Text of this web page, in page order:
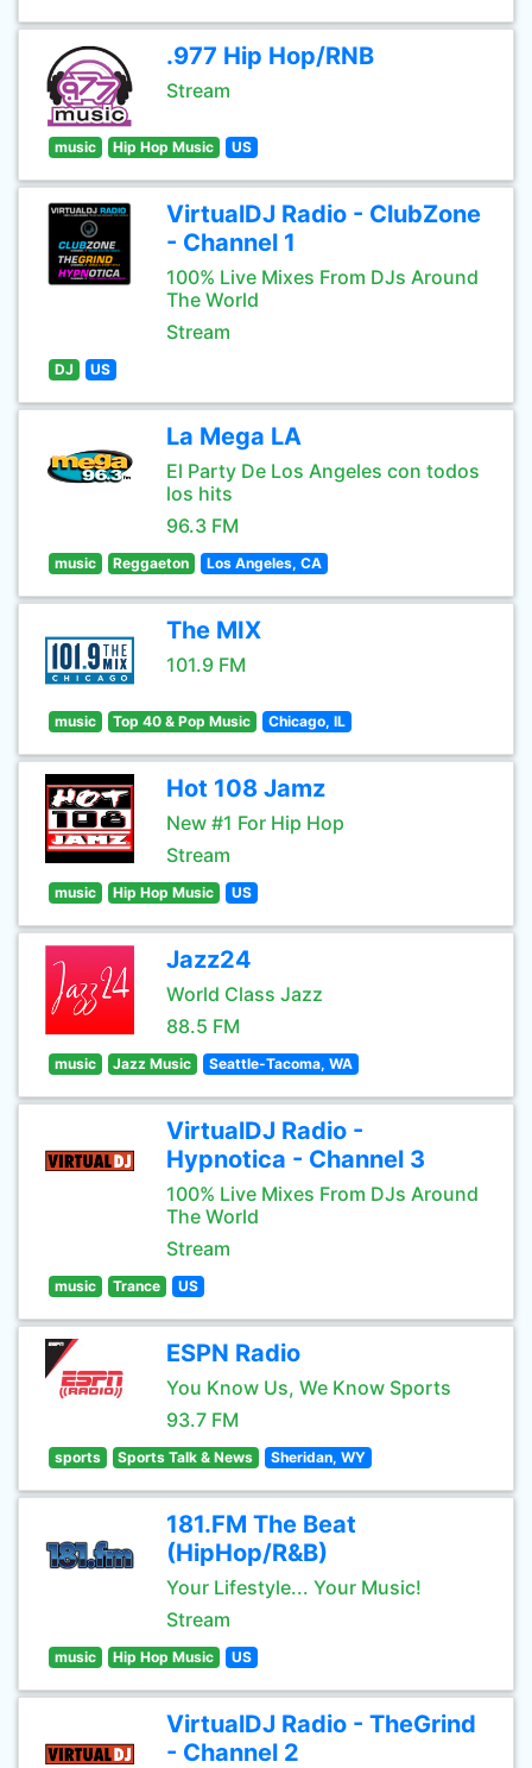
.977 Hip Hop/RNB
Stream
music Hip Hop Music US
VirtualDJ Radio - ClubZone
- Channel 1
100% Live Mixes From DJs Around
The World
Stream
DJ US
La Mega LA
El Party De Los Angeles con todos
los hits
96.3 FM
music Reggaeton Los Angeles, CA
The MIX
101.9 FM
music Top 40 & Pop Music Chicago, IL
Hot 108 Jamz
New #1 For Hip Hop
Stream
music Hip Hop Music US
Jazz24
World Class Jazz
88.5 FM
music Jazz Music Seattle-Tacoma, WA
VirtualDJ Radio -
Hypnotica - Channel 3
100% Live Mixes From DJs Around
The World
Stream
music Trance US
ESPN Radio
You Know Us, We Know Sports
93.7 FM
sports Sports Talk & News Sheridan, WY
181.FM The Beat
(HipHop/R&B)
Your Lifestyle... Your Music!
Stream
music Hip Hop Music US
VirtualDJ Radio - TheGrind
- Channel 2